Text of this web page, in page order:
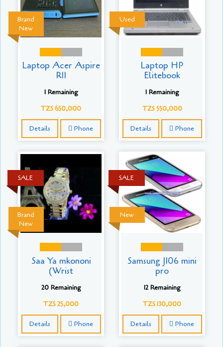
Brand
New
Laptop Acer Aspire
R11
1 Remaining
TZS 650,000
Details Phone
Used
Laptop HP
Elitebook
1 Remaining
TZS 550,000
Details Phone
Brand
New
SALE
Saa Ya mkononi
(Wrist
20 Remaining
TZS 25,000
Details Phone
New
SALE
Samsung J106 mini
pro
12 Remaining
TZS 130,000
Details Phone